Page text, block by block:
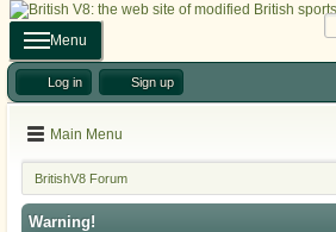
Menu
Log in Sign up
Main Menu
BritishV8 Forum
Warning!